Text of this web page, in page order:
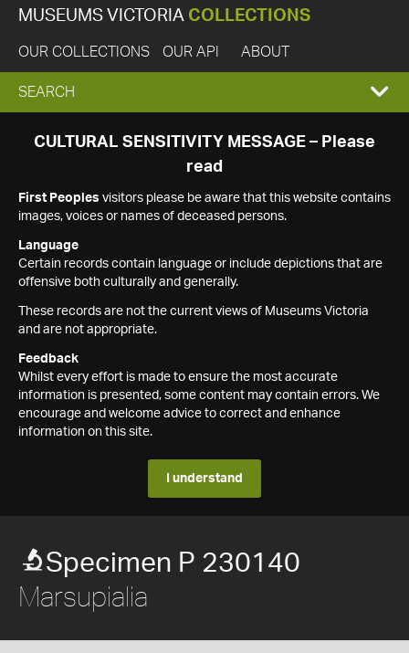
MUSEUMS VICTORIA COLLECTIONS
OUR COLLECTIONS OUR API ABOUT
EXPAND
SEARCH
SEARCH
CULTURAL SENSITIVITY MESSAGE – Please
read
First Peoples visitors please be aware that this website contains
images, voices or names of deceased persons.
Language
Certain records contain language or include depictions that are
offensive both culturally and generally.
These records are not the current views of Museums Victoria
and are not appropriate.
Feedback
Whilst every effort is made to ensure the most accurate
information is presented, some content may contain errors. We
encourage and welcome advice to correct and enhance
information on this site.
I understand
Specimen P 230140
Marsupialia